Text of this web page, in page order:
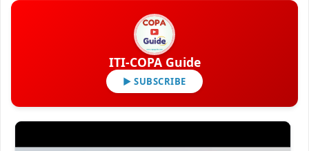
ITI-COPA Guide
▶ SUBSCRIBE